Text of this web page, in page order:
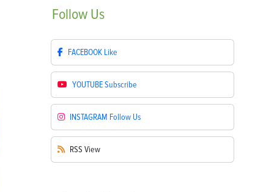
Follow Us
FACEBOOK Like
YOUTUBESubscribe
INSTAGRAM Follow Us
RSS View